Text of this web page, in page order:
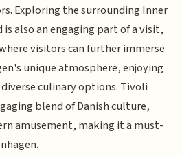
Exploring the surrounding Inner
also an engaging part of a visit,
visitors can further immerse
unique atmosphere, enjoying
culinary options. Tivoli
blend of Danish culture,
amusement, making it a must-